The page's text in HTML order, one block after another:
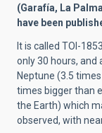
(Garafía, La
have been
It is called TOI-
only 30 hours,
Neptune (3.5
times bigger than
the Earth) which
observed, with